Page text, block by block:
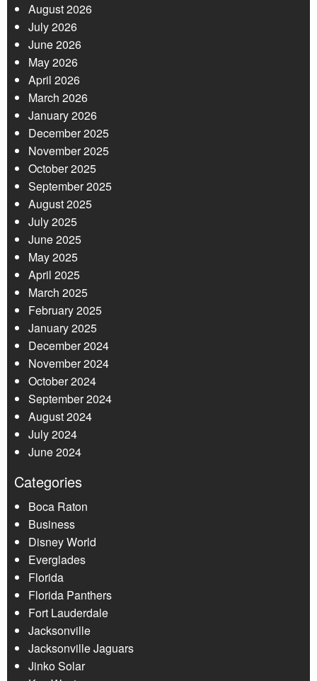
August 2026
July 2026
June 2026
May 2026
April 2026
March 2026
January 2026
December 2025
November 2025
October 2025
September 2025
August 2025
July 2025
June 2025
May 2025
April 2025
March 2025
February 2025
January 2025
December 2024
November 2024
October 2024
September 2024
August 2024
July 2024
June 2024
Categories
Boca Raton
Business
Disney World
Everglades
Florida
Florida Panthers
Fort Lauderdale
Jacksonville
Jacksonville Jaguars
Jinko Solar